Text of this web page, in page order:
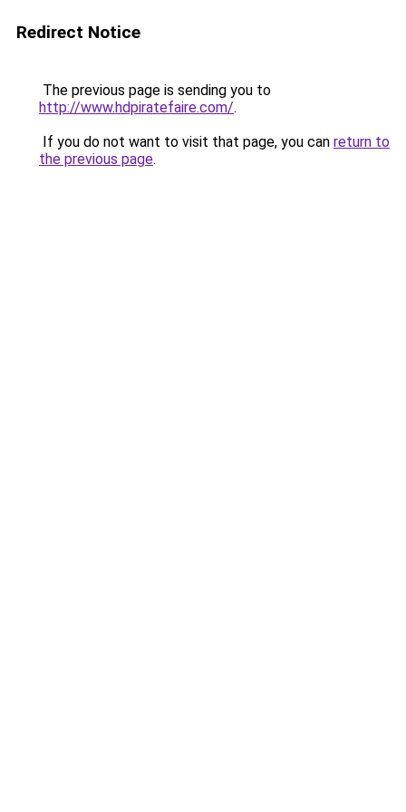
Redirect Notice
The previous page is sending you to
http://www.hdpiratefaire.com/.
If you do not want to visit that page, you can return to
the previous page.